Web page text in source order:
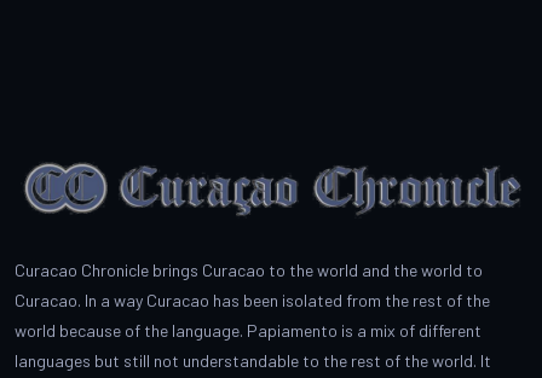
Curacao Chronicle brings Curacao to the world and the world to
Curacao. In a way Curacao has been isolated from the rest of the
world because of the language. Papiamento is a mix of different
languages but still not understandable to the rest of the world. It